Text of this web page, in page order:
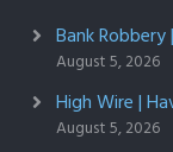
Bank
August 5, 2026
High Wire |
August 5, 2026